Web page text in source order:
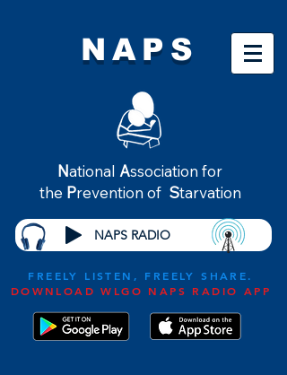
NAPS
National Association for
the Prevention of Starvation
NAPS RADIO
FREELY LISTEN, FREELY SHARE.
DOWNLOAD WLGO NAPS RADIO APP